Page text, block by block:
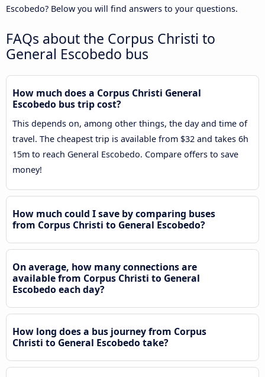
Escobedo? Below you will find answers to your questions.
FAQs about the Corpus Christi to
General Escobedo bus
How much does a Corpus Christi General
Escobedo bus trip cost?
This depends on, among other things, the day and time of
travel. The cheapest trip is available from $32 and takes 6h
15m to reach General Escobedo. Compare offers to save
money!
How much could I save by comparing buses
from Corpus Christi to General Escobedo?
On average, how many connections are
available from Corpus Christi to General
Escobedo each day?
How long does a bus journey from Corpus
Christi to General Escobedo take?